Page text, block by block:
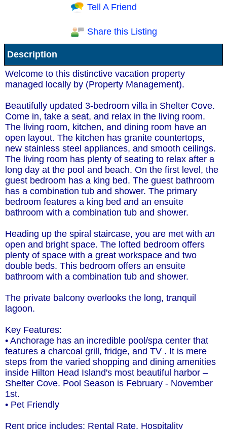
Receive Special Offers via email
Send
Tell A Friend
Share this Listing
Description
Welcome to this distinctive vacation property
managed locally by (Property Management).
Beautifully updated 3-bedroom villa in Shelter Cove.
Come in, take a seat, and relax in the living room.
The living room, kitchen, and dining room have an
open layout. The kitchen has granite countertops,
new stainless steel appliances, and smooth ceilings.
The living room has plenty of seating to relax after a
long day at the pool and beach. On the first level, the
guest bedroom has a king bed. The guest bathroom
has a combination tub and shower. The primary
bedroom features a king bed and an ensuite
bathroom with a combination tub and shower.
Heading up the spiral staircase, you are met with an
open and bright space. The lofted bedroom offers
plenty of space with a great workspace and two
double beds. This bedroom offers an ensuite
bathroom with a combination tub and shower.
The private balcony overlooks the long, tranquil
lagoon.
Key Features:
• Anchorage has an incredible pool/spa center that
features a charcoal grill, fridge, and TV . It is mere
steps from the varied shopping and dining amenities
inside Hilton Head Island's most beautiful harbor –
Shelter Cove. Pool Season is February - November
1st.
• Pet Friendly
Rent price includes: Rental Rate, Hospitality